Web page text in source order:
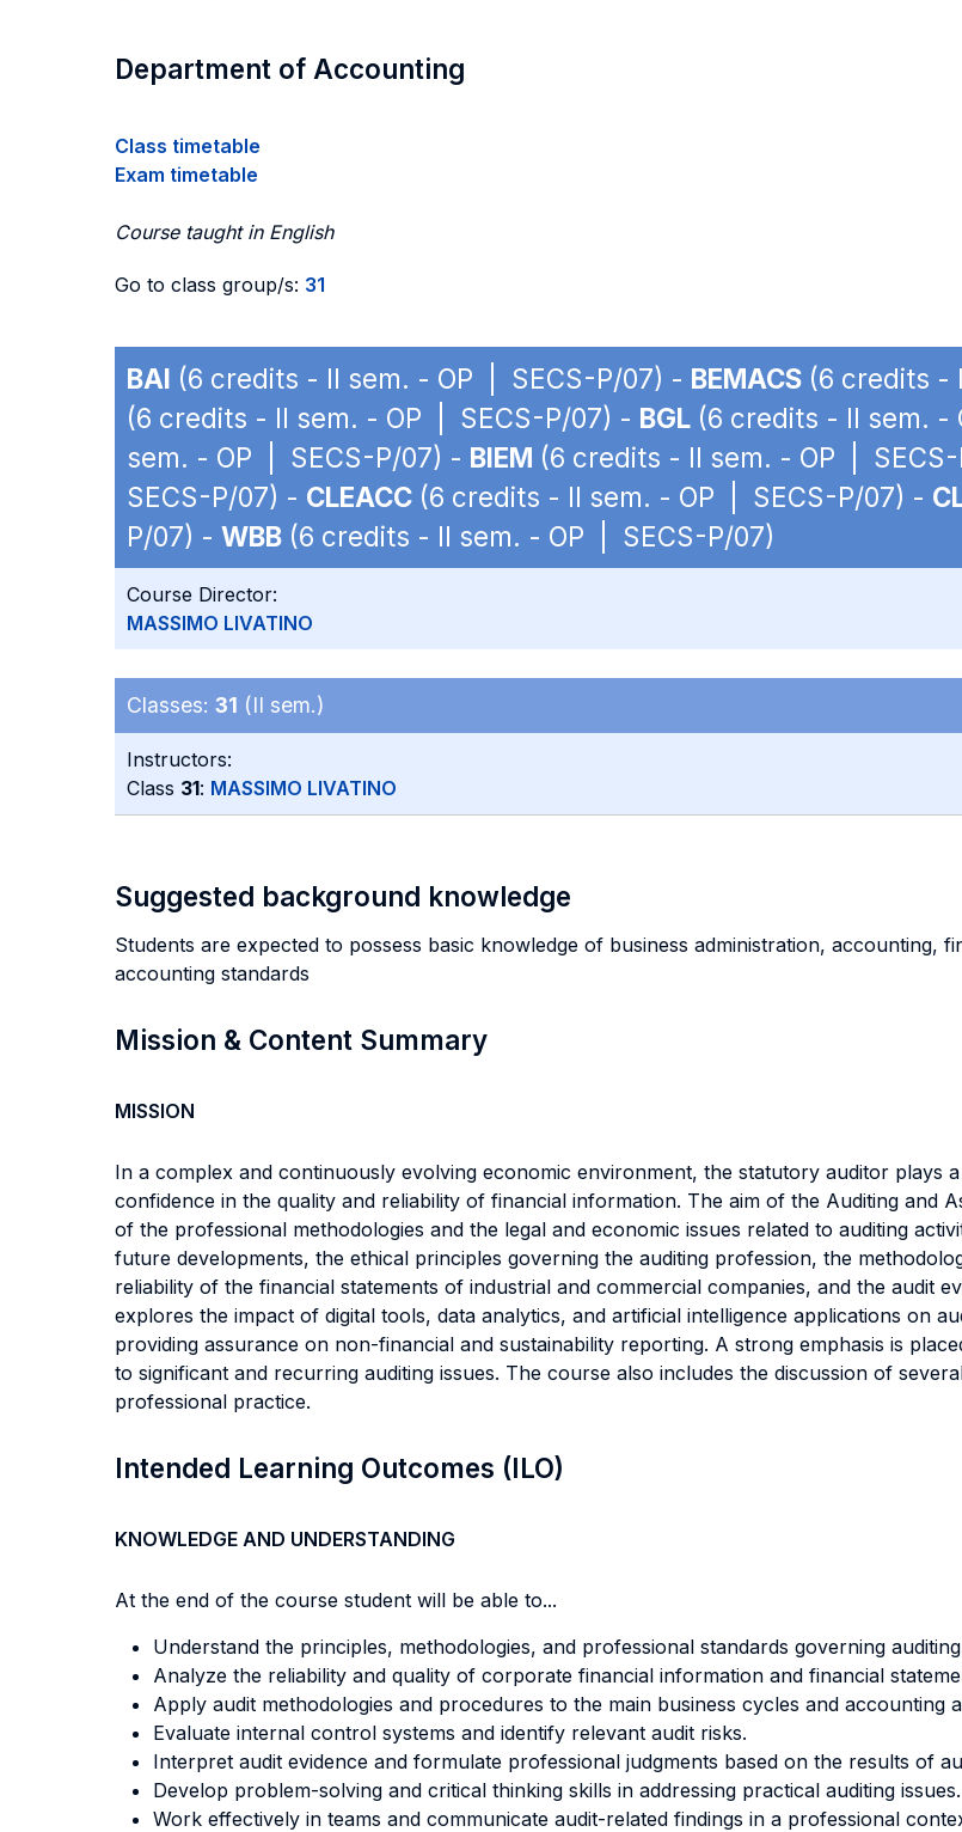
Department of Accounting
Class timetable
Exam timetable
Course taught in English
Go to class group/s: 31
BAI (6 credits - II sem. - OP | SECS-P/07) - BEMACS (6 credits -
(6 credits - II sem. - OP | SECS-P/07) - BGL (6 credits - II sem.
sem. - OP | SECS-P/07) - BIEM (6 credits - II sem. - OP |
SECS-P/07) - CLEACC (6 credits - II sem. - OP | SECS-P/07) -
P/07) - WBB (6 credits - II sem. - OP | SECS-P/07)
Course Director:
MASSIMO LIVATINO
Classes: 31 (II sem.)
Instructors:
Class 31: MASSIMO LIVATINO
Suggested background knowledge
Students are expected to possess basic knowledge of business administration, accounting,
accounting standards
Mission & Content Summary
MISSION
In a complex and continuously evolving economic environment, the statutory auditor plays
confidence in the quality and reliability of financial information. The aim of the Auditing and
of the professional methodologies and the legal and economic issues related to auditing
future developments, the ethical principles governing the auditing profession, the
reliability of the financial statements of industrial and commercial companies, and the audit
explores the impact of digital tools, data analytics, and artificial intelligence applications on
providing assurance on non-financial and sustainability reporting. A strong emphasis is
to significant and recurring auditing issues. The course also includes the discussion of
professional practice.
Intended Learning Outcomes (ILO)
KNOWLEDGE AND UNDERSTANDING
At the end of the course student will be able to...
Understand the principles, methodologies, and professional standards governing
Analyze the reliability and quality of corporate financial information and financial
Apply audit methodologies and procedures to the main business cycles and accounting
Evaluate internal control systems and identify relevant audit risks.
Interpret audit evidence and formulate professional judgments based on the results of
Develop problem-solving and critical thinking skills in addressing practical auditing issues.
Work effectively in teams and communicate audit-related findings in a professional